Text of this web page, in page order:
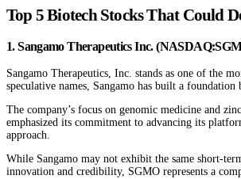
Top 5 Biotech Stocks That Could
1. Sangamo Therapeutics Inc.
Sangamo Therapeutics, Inc. stands as one of the
speculative names, Sangamo has built a
The company’s focus on genomic medicine and
emphasized its commitment to advancing its
approach.
While Sangamo may not exhibit the same short-
innovation and credibility, SGMO represents a